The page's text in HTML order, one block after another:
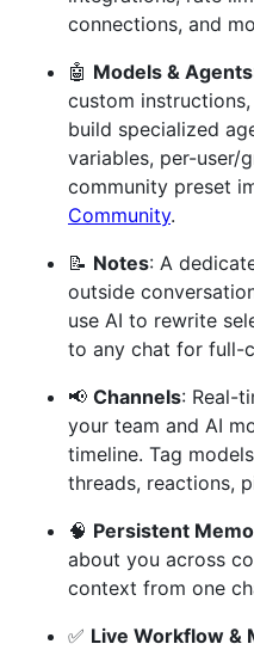
connections, and
🤖 Models & Agents
custom
build specialized
variables, per-user/
community preset
Community.
📝 Notes: A
outside
use AI to rewrite
to any chat for full-
📢 Channels: Real-
your team and AI
timeline. Tag
threads, reactions,
🧠 Persistent
about you across
context from one
✅ Live Workflow &